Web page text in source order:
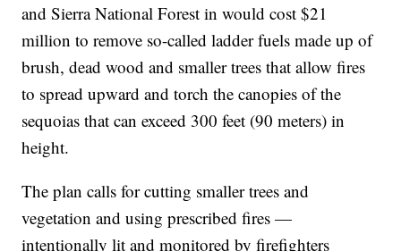
and Sierra National Forest in would cost $21
million to remove so-called ladder fuels made up of
brush, dead wood and smaller trees that allow fires
to spread upward and torch the canopies of the
sequoias that can exceed 300 feet (90 meters) in
height.
The plan calls for cutting smaller trees and
vegetation and using prescribed fires —
intentionally lit and monitored by firefighters